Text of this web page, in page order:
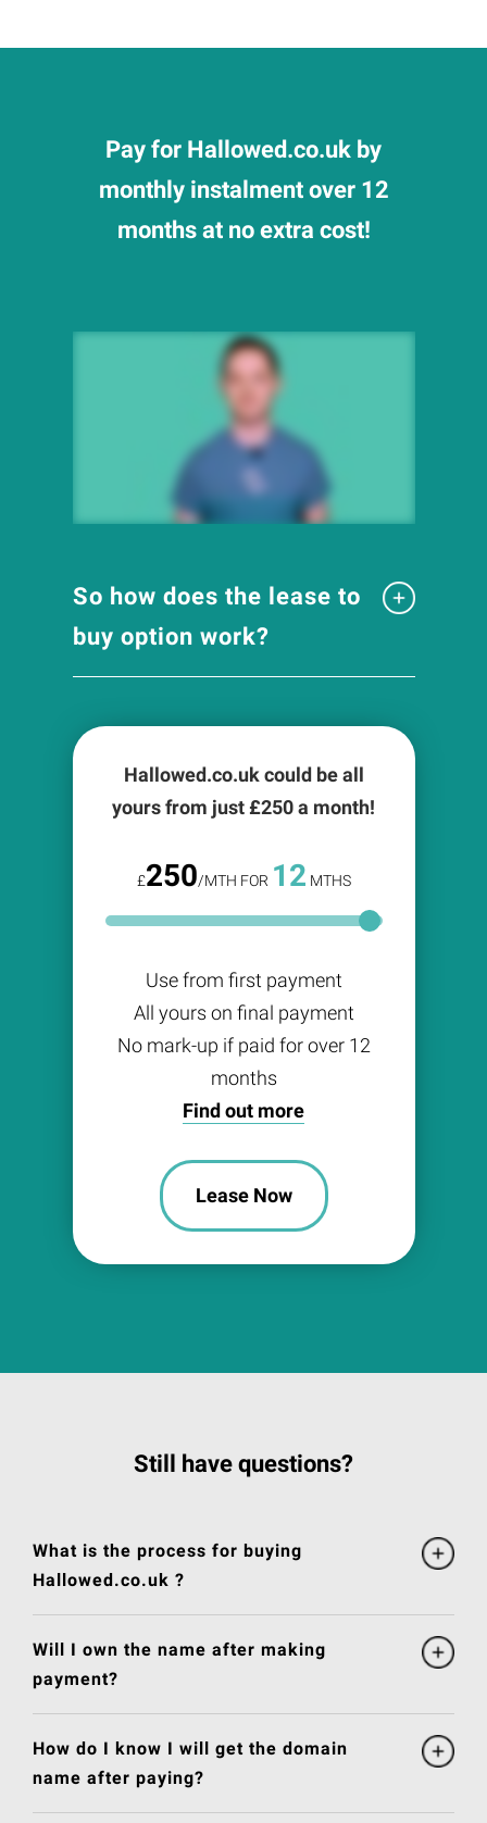
Pay for Hallowed.co.uk by
monthly instalment over 12
months at no extra cost!
So how does the lease to
buy option work?
Hallowed.co.uk could be all
yours from just £250a month!
£250/MTH FOR 12 MTHS
Use from first payment
All yours on final payment
No mark-up if paid for over 12
months
Find out more
Lease Now
Still have questions?
What is the process for buying
Hallowed.co.uk ?
Will I own the name after making
payment?
How do I know I will get the domain
name after paying?